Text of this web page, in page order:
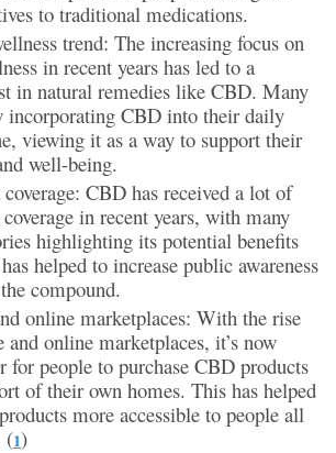
to traditional medications.
trend: The increasing focus on
in recent years has led to a
in natural remedies like CBD. Many
incorporating CBD into their daily
viewing it as a way to support their
well-being.
CBD has received a lot of
in recent years, with many
highlighting its potential benefits
helped to increase public awareness
compound.
online marketplaces: With the rise
online marketplaces, it’s now
for people to purchase CBD products
of their own homes. This has helped
more accessible to people all
(1)